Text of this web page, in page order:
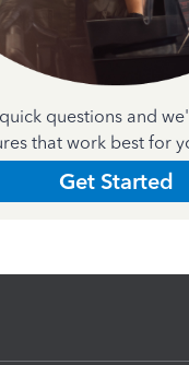
questions and
that work best for
Get Started